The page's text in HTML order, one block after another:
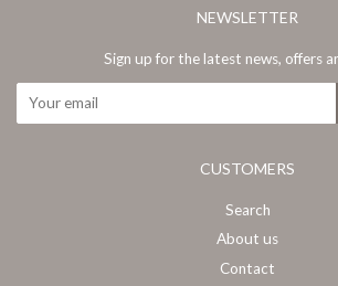
NEWSLETTER
Sign up for the latest news, offers
CUSTOMERS
Search
About us
Contact